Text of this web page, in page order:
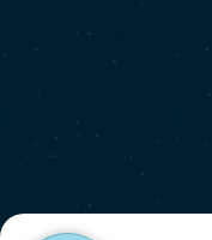
Print a book
Flyover video
Support